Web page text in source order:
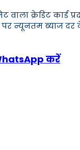
क्रेडिट कार्ड
न्यूनतम ब्याज
करें